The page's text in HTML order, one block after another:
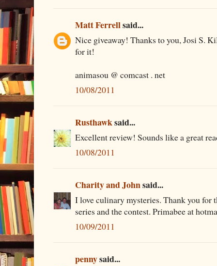
Matt Ferrellsaid...
Nice giveaway! Thanks to you, Josi S.
for it!
animasou @ comcast . net
10/08/2011
Rusthawksaid...
Excellent review! Sounds like a great
10/08/2011
Charity and Johnsaid...
I love culinary mysteries. Thank you for
series and the contest. Primabee at
10/09/2011
pennysaid...